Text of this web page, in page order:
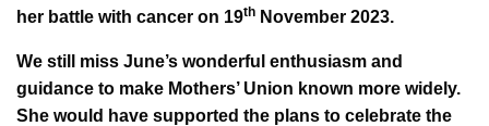
her battle with cancer on 19th November 2023.
We still miss June’s wonderful enthusiasm and
guidance to make Mothers’ Union known more widely.
She would have supported the plans to celebrate the